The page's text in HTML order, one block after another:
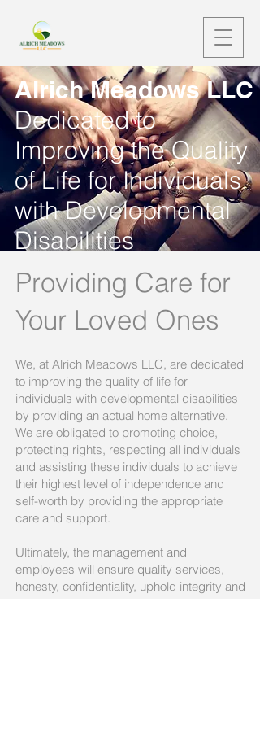
Alrich Meadows LLC
Dedicated to
Improving the Quality
of Life for Individuals
with Developmental
Disabilities
Providing Care for
Your Loved Ones
We, at Alrich Meadows LLC, are dedicated
to improving the quality of life for
individuals with developmental disabilities
by providing an actual home alternative.
We are obligated to promoting choice,
protecting rights, respecting all individuals
and assisting these individuals to achieve
their highest level of independence and
self-worth by providing the appropriate
care and support.
Ultimately, the management and
employees will ensure quality services,
honesty, confidentiality, uphold integrity and